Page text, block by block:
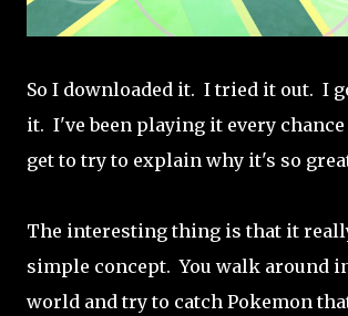
So I downloaded it. I tried it out. I
it. I've been playing it every
get to try to explain why it's so
The interesting thing is that it
simple concept. You walk around
world and try to catch Pokemon